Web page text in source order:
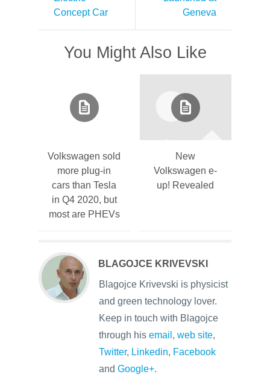
Concept Car
Geneva
You Might Also Like
Volkswagen sold
more plug-in
cars than Tesla
in Q4 2020, but
most are PHEVs
New
Volkswagen e-
up! Revealed
BLAGOJCE KRIVEVSKI
Blagojce Krivevski is physicist
and green technology lover.
Keep in touch with Blagojce
through his email , web site,
Twitter, Linkedin, Facebook
and Google+.